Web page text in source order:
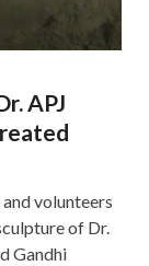
APJ
volunteers
of Dr.
Gandhi